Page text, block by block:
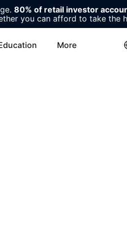
80% of retail investor
you can afford to take the
More